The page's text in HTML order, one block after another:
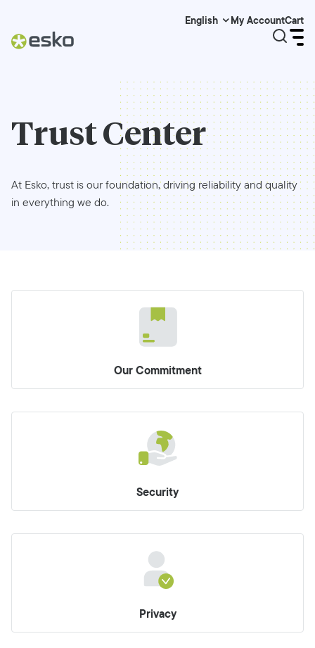
English My AccountCart
Trust Center
At Esko, trust is our foundation, driving reliability and quality
in everything we do.
Our Commitment
Security
Privacy